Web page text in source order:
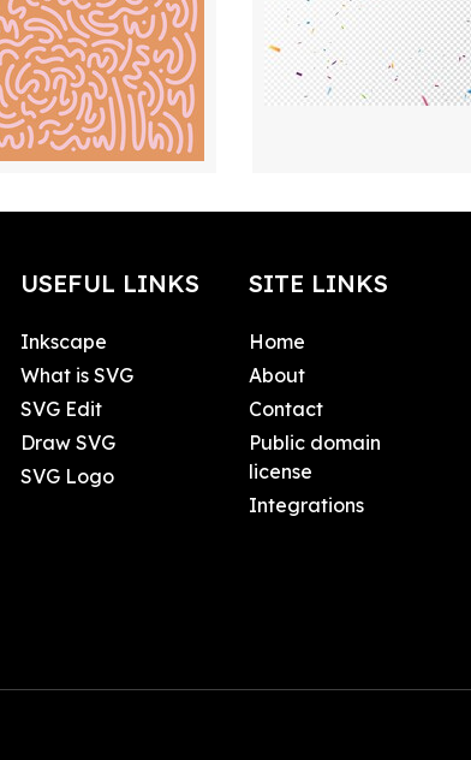
USEFUL LINKS
Inkscape
What is SVG
SVG Edit
Draw SVG
SVG Logo
SITE LINKS
Home
About
Contact
Public domain
license
Integrations